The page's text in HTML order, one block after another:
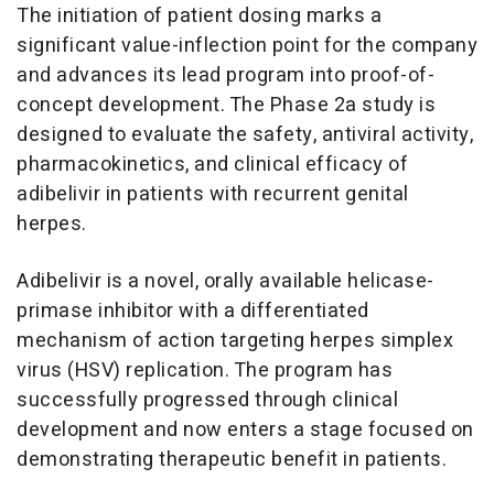
The initiation of patient dosing marks a
significant value-inflection point for the company
and advances its lead program into proof-of-
concept development. The Phase 2a study is
designed to evaluate the safety, antiviral activity,
pharmacokinetics, and clinical efficacy of
adibelivir in patients with recurrent genital
herpes.
Adibelivir is a novel, orally available helicase-
primase inhibitor with a differentiated
mechanism of action targeting herpes simplex
virus (HSV) replication. The program has
successfully progressed through clinical
development and now enters a stage focused on
demonstrating therapeutic benefit in patients.